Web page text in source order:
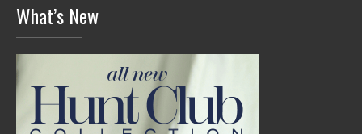
What’s New